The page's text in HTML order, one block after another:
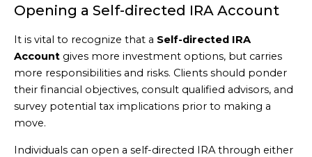
Opening a Self-directed IRA Account
It is vital to recognize that a Self-directed IRA
Account gives more investment options, but carries
more responsibilities and risks. Clients should ponder
their financial objectives, consult qualified advisors, and
survey potential tax implications prior to making a
move.
Individuals can open a self-directed IRA through either